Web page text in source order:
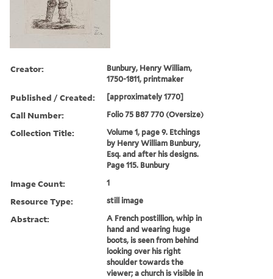
Creator:
Bunbury, Henry William,
1750-1811, printmaker
Published / Created: [approximately 1770]
Call Number: Folio 75 B87 770 (Oversize)
Collection Title:
Volume 1, page 9. Etchings
by Henry William Bunbury,
Esq. and after his designs.
Page 115. Bunbury
Image Count: 1
Resource Type: still image
Abstract:
A French postillion, whip in
hand and wearing huge
boots, is seen from behind
looking over his right
shoulder towards the
viewer; a church is visible in